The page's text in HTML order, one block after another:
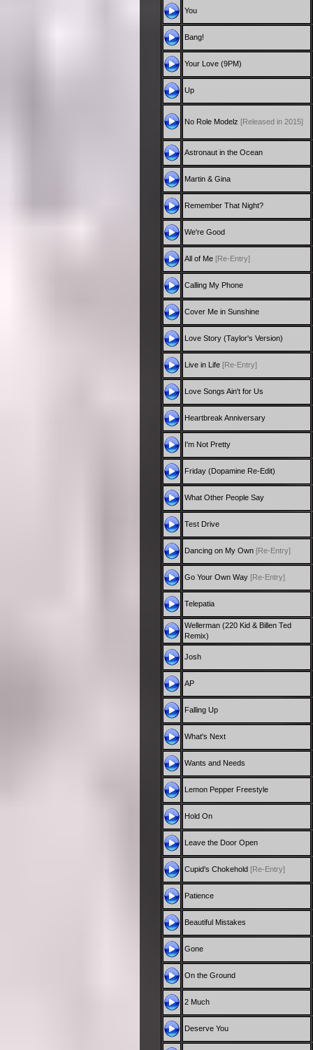
You
Bang!
Your Love (9PM)
Up
No Role Modelz [Released in 2015]
Astronaut in the Ocean
Martin & Gina
Remember That Night?
We're Good
All of Me [Re-Entry]
Calling My Phone
Cover Me in Sunshine
Love Story (Taylor's Version)
Live in Life [Re-Entry]
Love Songs Ain't for Us
Heartbreak Anniversary
I'm Not Pretty
Friday (Dopamine Re-Edit)
What Other People Say
Test Drive
Dancing on My Own [Re-Entry]
Go Your Own Way [Re-Entry]
Telepatia
Wellerman (220 Kid & Billen Ted
Remix)
Josh
AP
Falling Up
What's Next
Wants and Needs
Lemon Pepper Freestyle
Hold On
Leave the Door Open
Cupid's Chokehold [Re-Entry]
Patience
Beautiful Mistakes
Gone
On the Ground
2 Much
Deserve You